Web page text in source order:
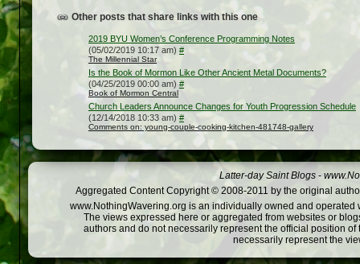
Other posts that share links with this one
2019 BYU Women’s Conference Programming Notes
(05/02/2019 10:17 am) #
The Millennial Star
Is the Book of Mormon Like Other Ancient Metal Documents?
(04/25/2019 00:00 am) #
Book of Mormon Central
Church Leaders Announce Changes for Youth Progression Schedule
(12/14/2018 10:33 am) #
Comments on: young-couple-cooking-kitchen-481748-gallery
Latter-day Saint Blogs -
Aggregated Content Copyright © 2008-2011 by the original
www.NothingWavering.org is an individually owned and
The views expressed here or aggregated from websites or
authors and do not necessarily represent the official position
necessarily represent the